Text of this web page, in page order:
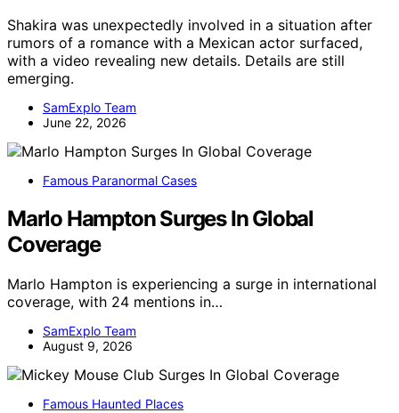
Shakira was unexpectedly involved in a situation after
rumors of a romance with a Mexican actor surfaced,
with a video revealing new details. Details are still
emerging.
SamExplo Team
June 22, 2026
Famous Paranormal Cases
Marlo Hampton Surges In Global
Coverage
Marlo Hampton is experiencing a surge in international
coverage, with 24 mentions in…
SamExplo Team
August 9, 2026
Famous Haunted Places